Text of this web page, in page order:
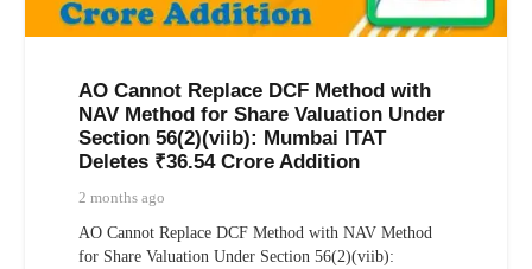
AO Cannot Replace DCF Method with
NAV Method for Share Valuation Under
Section 56(2)(viib): Mumbai ITAT
Deletes ₹36.54 Crore Addition
2 months ago
AO Cannot Replace DCF Method with NAV Method
for Share Valuation Under Section 56(2)(viib):